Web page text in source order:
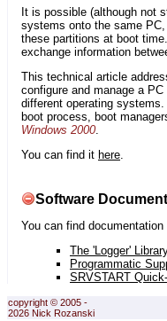
It is possible (although not
systems onto the same
these partitions at boot
exchange information
This technical article
configure and manage a
different operating
boot process, boot
Windows 2000
You can find it here.
Software
You can find
The 'Logger'
Programmatic
SRVSTART
copyright © 2005 -
2026 Nick Rozanski